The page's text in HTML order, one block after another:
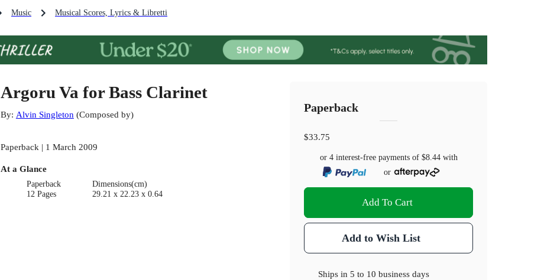
Music Musical Scores, Lyrics & Libretti
Argoru Va for Bass Clarinet
By: Alvin Singleton(Composed by)
Paperback | 1 March 2009
At a Glance
Paperback
12 Pages
Dimensions(cm)
29.21 x 22.23 x 0.64
Paperback
$33.75
or 4 interest-free payments of $8.44with
or
Add To Cart
Add to Wish List
Ships in5 to 10 business days